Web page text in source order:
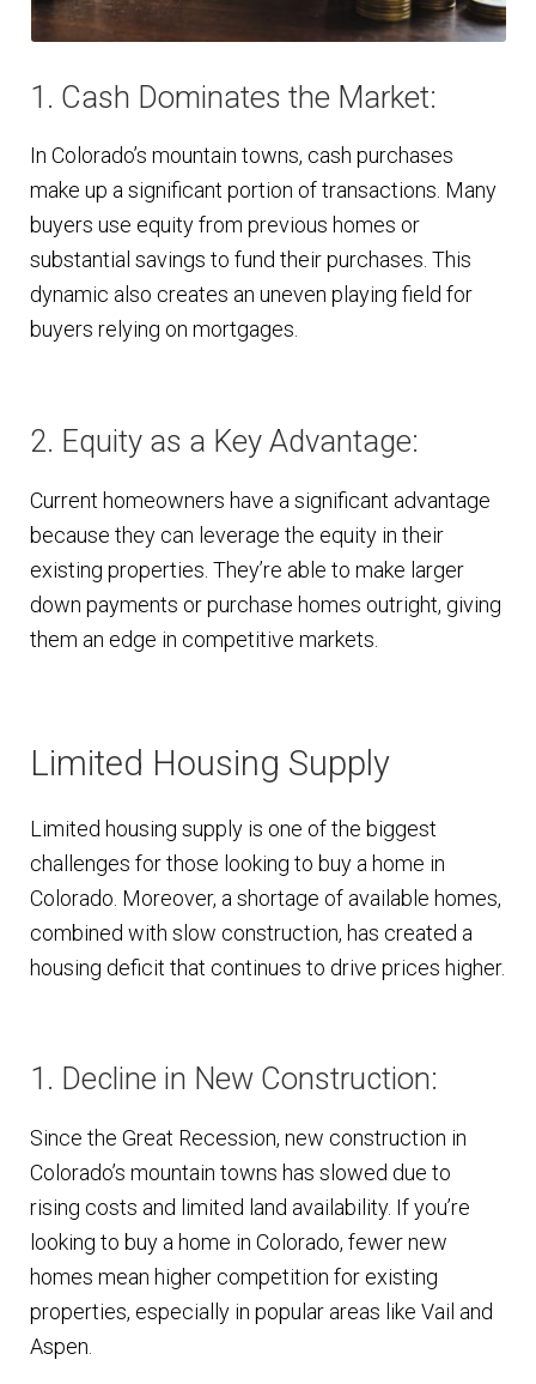
1. Cash Dominates the Market:
In Colorado’s mountain towns, cash purchases
make up a significant portion of transactions. Many
buyers use equity from previous homes or
substantial savings to fund their purchases. This
dynamic also creates an uneven playing field for
buyers relying on mortgages.
2. Equity as a Key Advantage:
Current homeowners have a significant advantage
because they can leverage the equity in their
existing properties. They’re able to make larger
down payments or purchase homes outright, giving
them an edge in competitive markets.
Limited Housing Supply
Limited housing supply is one of the biggest
challenges for those looking to buy a home in
Colorado. Moreover, a shortage of available homes,
combined with slow construction, has created a
housing deficit that continues to drive prices higher.
1. Decline in New Construction:
Since the Great Recession, new construction in
Colorado’s mountain towns has slowed due to
rising costs and limited land availability. If you’re
looking to buy a home in Colorado, fewer new
homes mean higher competition for existing
properties, especially in popular areas like Vail and
Aspen.